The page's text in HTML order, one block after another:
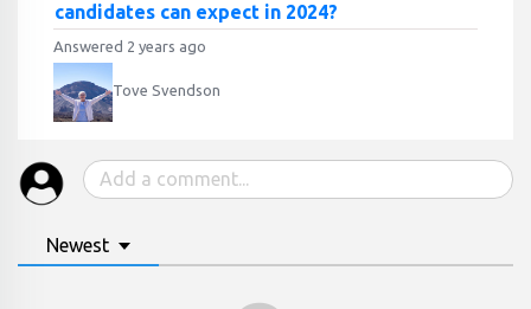
candidates can expect in 2024?
Answered 2 years ago
Tove Svendson
Newest